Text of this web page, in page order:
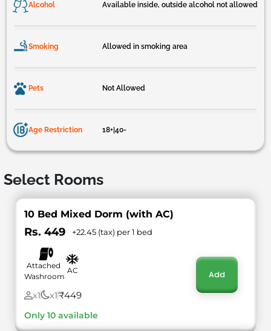
Alcohol Available inside, outside alcohol not allowed
Smoking Allowed in smoking area
Pets Not Allowed
Age Restriction 18+|40-
Select Rooms
10 Bed Mixed Dorm (with AC)
Rs. 449 +22.45 (tax) per 1 bed
Attached
Washroom
AC
x1 x1₹449
Only 10 available
Add